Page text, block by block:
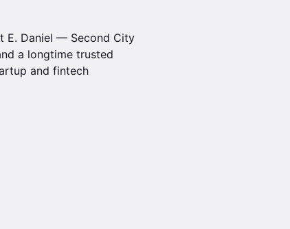
E. Daniel — Second City
a longtime trusted
and fintech